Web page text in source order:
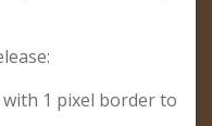
1 pixel border to